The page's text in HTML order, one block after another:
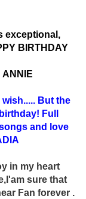
exceptional,
BIRTHDAY
But the
Full
and love
in my heart
sure that
Fan forever .